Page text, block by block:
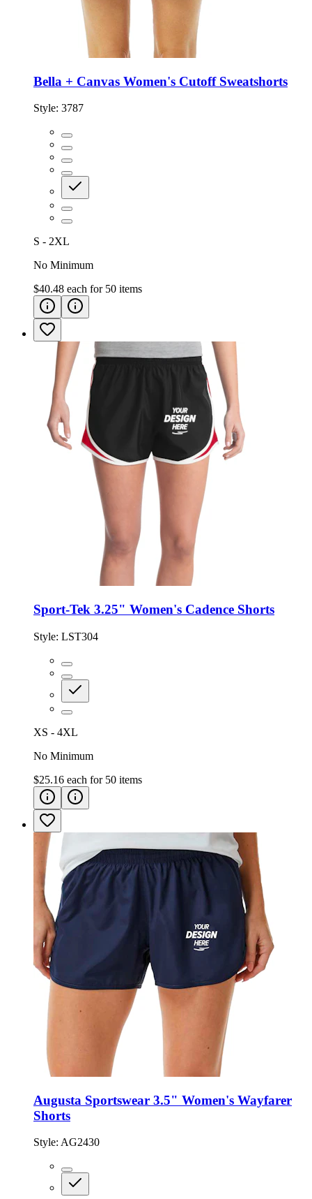
Bella + Canvas Women's Cutoff Sweatshorts
Style: 3787
S - 2XL
No Minimum
$40.48 each for 50 items
Sport-Tek 3.25" Women's Cadence Shorts
Style: LST304
XS - 4XL
No Minimum
$25.16 each for 50 items
Augusta Sportswear 3.5" Women's Wayfarer
Shorts
Style: AG2430